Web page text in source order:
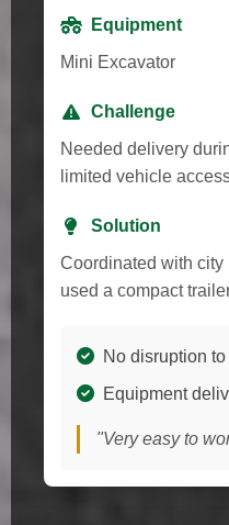
Equipment
Mini Excavator
Challenge
Needed delivery
limited vehicle
Solution
Coordinated with city
used a compact
No disruption
Equipment
"Very easy to